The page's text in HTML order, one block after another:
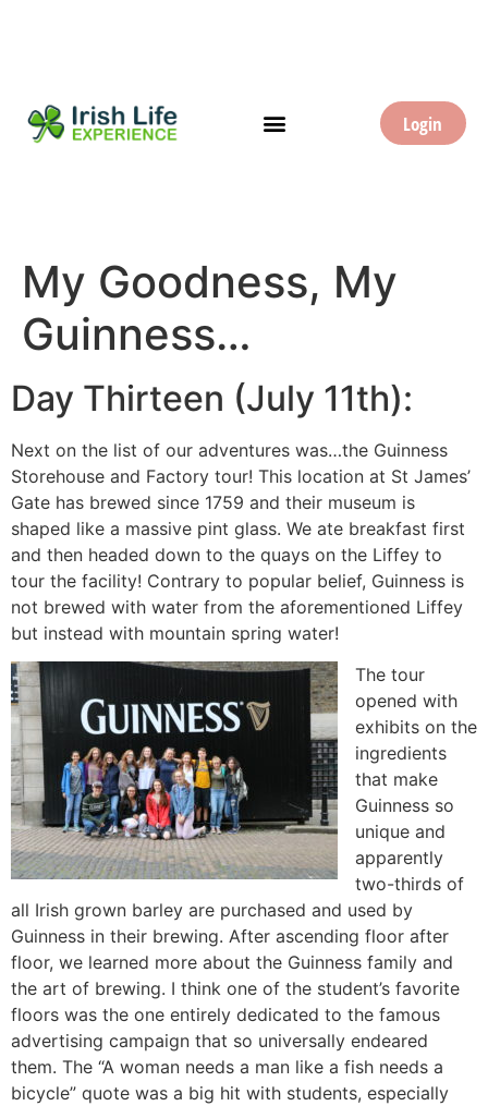
Login
My Goodness, My
Guinness…
Day Thirteen (July 11th):
Next on the list of our adventures was…the Guinness
Storehouse and Factory tour! This location at St James’
Gate has brewed since 1759 and their museum is
shaped like a massive pint glass. We ate breakfast first
and then headed down to the quays on the Liffey to
tour the facility! Contrary to popular belief, Guinness is
not brewed with water from the aforementioned Liffey
but instead with mountain spring water!
The tour
opened with
exhibits on the
ingredients
that make
Guinness so
unique and
apparently
two-thirds of
all Irish grown barley are purchased and used by
Guinness in their brewing. After ascending floor after
floor, we learned more about the Guinness family and
the art of brewing. I think one of the student’s favorite
floors was the one entirely dedicated to the famous
advertising campaign that so universally endeared
them. The “A woman needs a man like a fish needs a
bicycle” quote was a big hit with students, especially